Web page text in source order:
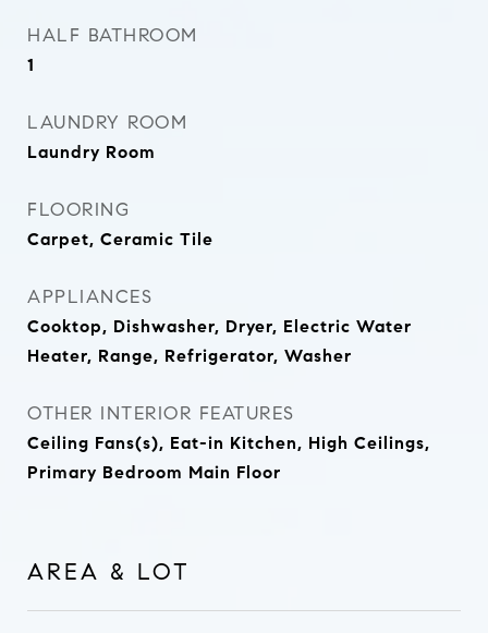
HALF BATHROOM
1
LAUNDRY ROOM
Laundry Room
FLOORING
Carpet, Ceramic Tile
APPLIANCES
Cooktop, Dishwasher, Dryer, Electric Water
Heater, Range, Refrigerator, Washer
OTHER INTERIOR FEATURES
Ceiling Fans(s), Eat-in Kitchen, High Ceilings,
Primary Bedroom Main Floor
AREA & LOT